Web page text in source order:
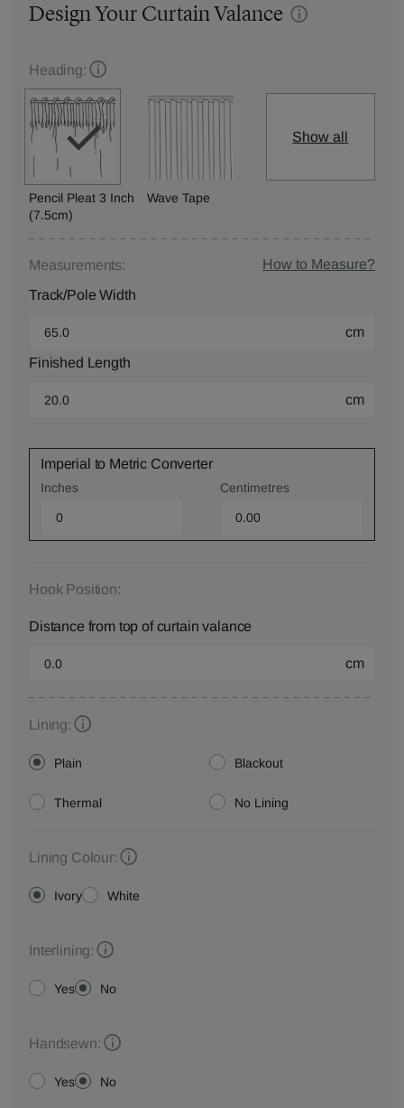
Design Your Curtain Valance
Heading:
Pencil Pleat 3 Inch
(7.5cm)
Wave Tape
Show all
Measurements:
How to Measure?
Track/Pole Width
cm
Finished Length
cm
Imperial to Metric Converter
Inches Centimetres
Hook Position:
Distance from top of curtain valance
cm
Lining:
Plain Blackout
Thermal No Lining
Lining Colour:
Ivory White
Interlining:
Yes No
Handsewn:
Yes No